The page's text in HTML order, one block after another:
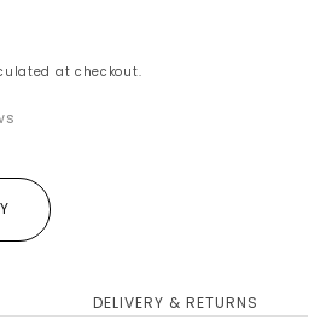
at checkout.
DELIVERY & RETURNS